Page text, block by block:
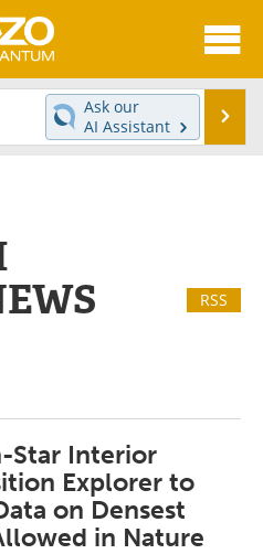
News
Journals
Software
Ask our
AI Assistant
RSS
Star Interior
Explorer to
on Densest
in Nature